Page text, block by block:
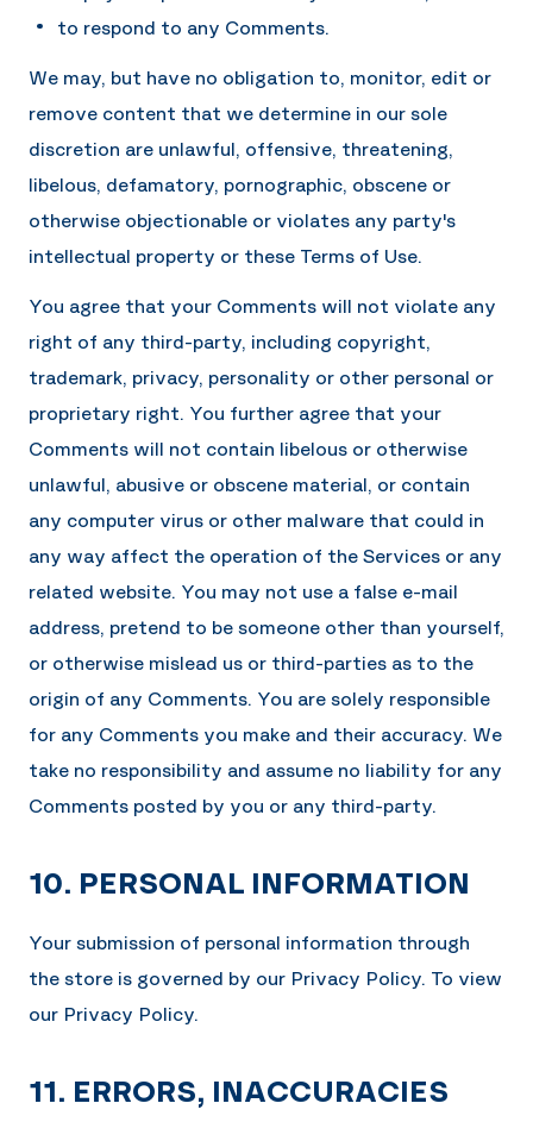
to respond to any Comments.
We may, but have no obligation to, monitor, edit or
remove content that we determine in our sole
discretion are unlawful, offensive, threatening,
libelous, defamatory, pornographic, obscene or
otherwise objectionable or violates any party's
intellectual property or these Terms of Use.
You agree that your Comments will not violate any
right of any third-party, including copyright,
trademark, privacy, personality or other personal or
proprietary right. You further agree that your
Comments will not contain libelous or otherwise
unlawful, abusive or obscene material, or contain
any computer virus or other malware that could in
any way affect the operation of the Services or any
related website. You may not use a false e-mail
address, pretend to be someone other than yourself,
or otherwise mislead us or third-parties as to the
origin of any Comments. You are solely responsible
for any Comments you make and their accuracy. We
take no responsibility and assume no liability for any
Comments posted by you or any third-party.
10. PERSONAL INFORMATION
Your submission of personal information through
the store is governed by our Privacy Policy. To view
our Privacy Policy.
11. ERRORS, INACCURACIES